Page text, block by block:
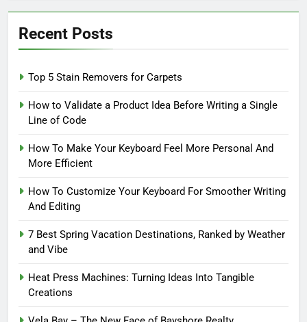
Recent Posts
Top 5 Stain Removers for Carpets
How to Validate a Product Idea Before Writing a Single
Line of Code
How To Make Your Keyboard Feel More Personal And
More Efficient
How To Customize Your Keyboard For Smoother Writing
And Editing
7 Best Spring Vacation Destinations, Ranked by Weather
and Vibe
Heat Press Machines: Turning Ideas Into Tangible
Creations